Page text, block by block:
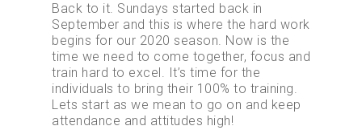
Back to it. Sundays started back in
September and this is where the hard work
begins for our 2020 season. Now is the
time we need to come together, focus and
train hard to excel. It’s time for the
individuals to bring their 100% to training.
Lets start as we mean to go on and keep
attendance and attitudes high!